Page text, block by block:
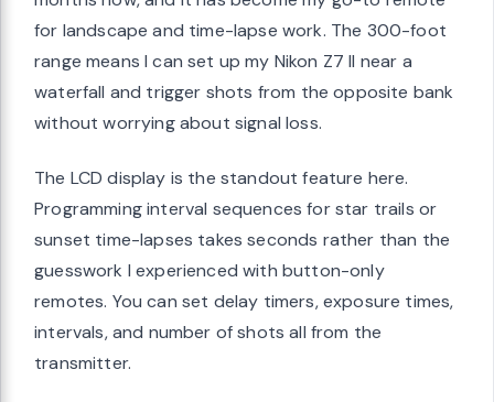
for landscape and time-lapse work. The 300-foot
range means I can set up my Nikon Z7 II near a
waterfall and trigger shots from the opposite bank
without worrying about signal loss.
The LCD display is the standout feature here.
Programming interval sequences for star trails or
sunset time-lapses takes seconds rather than the
guesswork I experienced with button-only
remotes. You can set delay timers, exposure times,
intervals, and number of shots all from the
transmitter.